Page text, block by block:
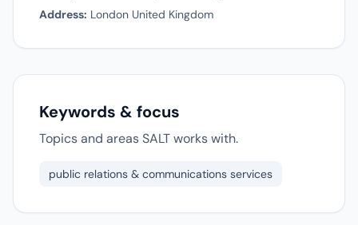
Address: London United Kingdom
Keywords & focus
Topics and areas SALT works with.
public relations & communications services